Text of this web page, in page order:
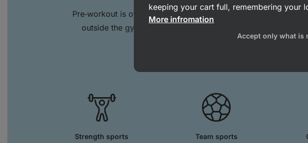
Pre‑workout is often associated with strength training, but it
outside the gym. You'll also feel its effects when running or
Strength sports
Team sports
keeping your cart full, remembering your
More infromation
Accept only what is